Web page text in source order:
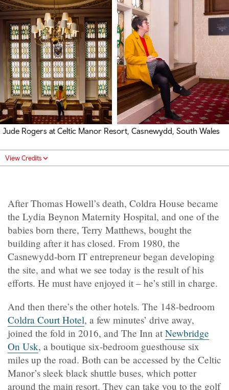
Jude Rogers at Celtic Manor Resort, Casnewydd, South Wales
View Credits
After Thomas Howell’s death, Coldra House became
the Lydia Beynon Maternity Hospital, and one of the
babies born there, Terry Matthews, bought the
building after it has closed. From 1980, the
Casnewydd-born IT entrepreneur began developing
the site, and what we see today is the result of his
efforts. He must have enjoyed it – he’s still in charge.
And then there’s the other hotels. The 148-bedroom
Coldra Court Hotel, a few minutes’ drive away,
joined the fold in 2016, and The Inn at Newbridge
On Usk, a boutique six-bedroom guesthouse six
miles up the road. Both can be accessed by the Celtic
Manor’s sleek black shuttle buses, which potter
around the main resort. They can take you to the golf